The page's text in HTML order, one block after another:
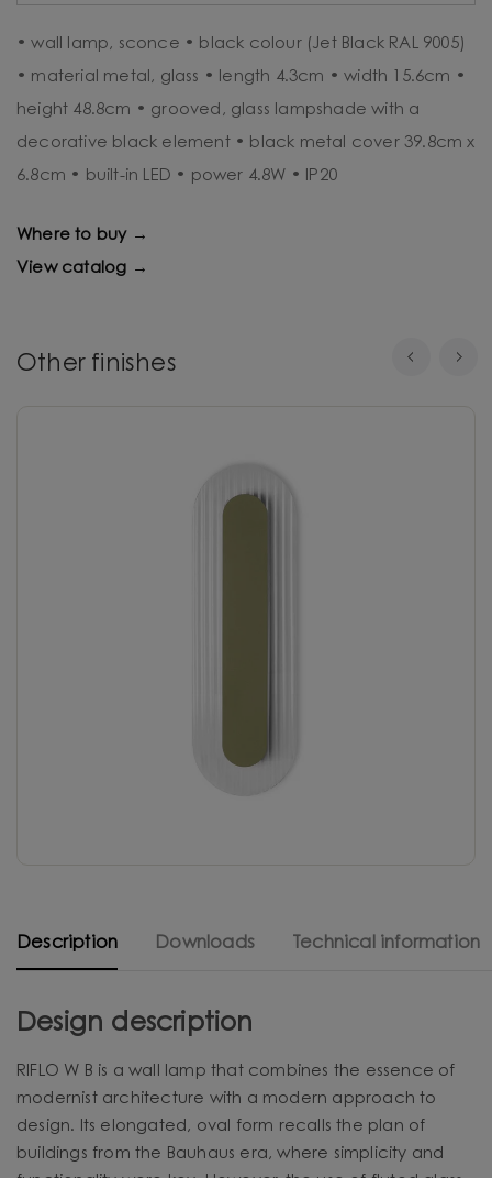
• wall lamp, sconce • black colour (Jet Black RAL 9005)
• material metal, glass • length 4.3cm • width 15.6cm •
height 48.8cm • grooved, glass lampshade with a
decorative black element • black metal cover 39.8cm x
6.8cm • built-in LED • power 4.8W • IP20
Where to buy →
View catalog →
Other finishes
Description Downloads Technical information
Design description
RIFLO W B is a wall lamp that combines the essence of
modernist architecture with a modern approach to
design. Its elongated, oval form recalls the plan of
buildings from the Bauhaus era, where simplicity and